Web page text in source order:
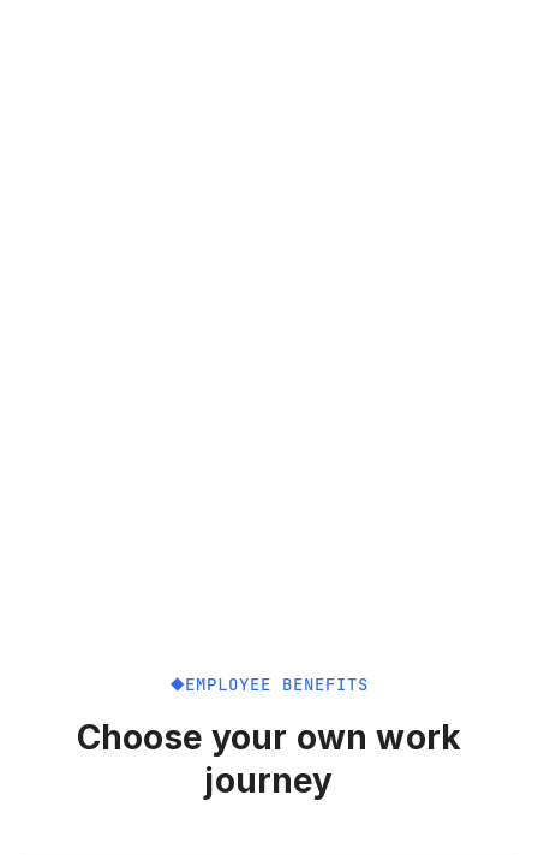
EMPLOYEE BENEFITS
Choose your own work
journey